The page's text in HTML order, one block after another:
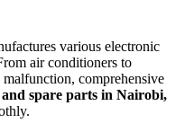
various electronic
air conditioners to
comprehensive
spare parts in Nairobi,